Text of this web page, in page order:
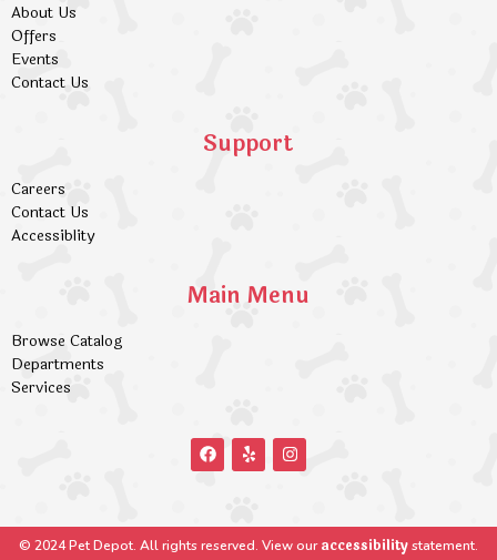
About Us
Offers
Events
Contact Us
Support
Careers
Contact Us
Accessiblity
Main Menu
Browse Catalog
Departments
Services
© 2024 Pet Depot. All rights reserved. View ouraccessibilitystatement.